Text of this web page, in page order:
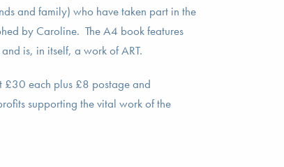
and family) who have taken part in the
by Caroline. The A4 book features
is, in itself, a work of ART.
£30 each plus £8 postage and
supporting the vital work of the